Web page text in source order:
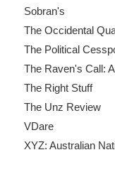
Sobran's
The Occidental
The Political
The Raven's Call:
The Right Stuff
The Unz Review
VDare
XYZ: Australian